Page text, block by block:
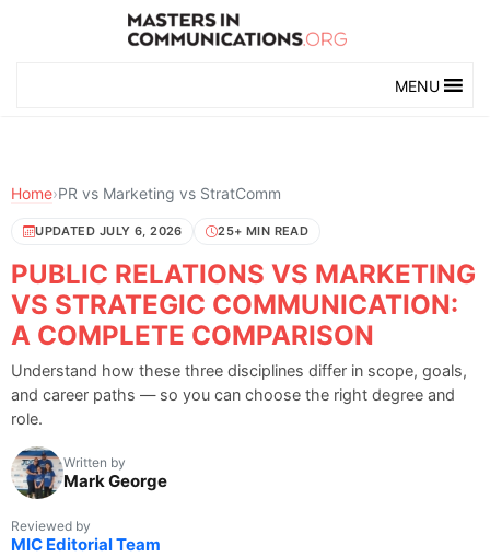
MENU
Home›PR vs Marketing vs StratComm
UPDATED JULY 6, 2026 25+ MIN READ
PUBLIC RELATIONS VS MARKETING
VS STRATEGIC COMMUNICATION:
A COMPLETE COMPARISON
Understand how these three disciplines differ in scope, goals,
and career paths — so you can choose the right degree and
role.
Written by
Mark George
Reviewed by
MIC Editorial Team